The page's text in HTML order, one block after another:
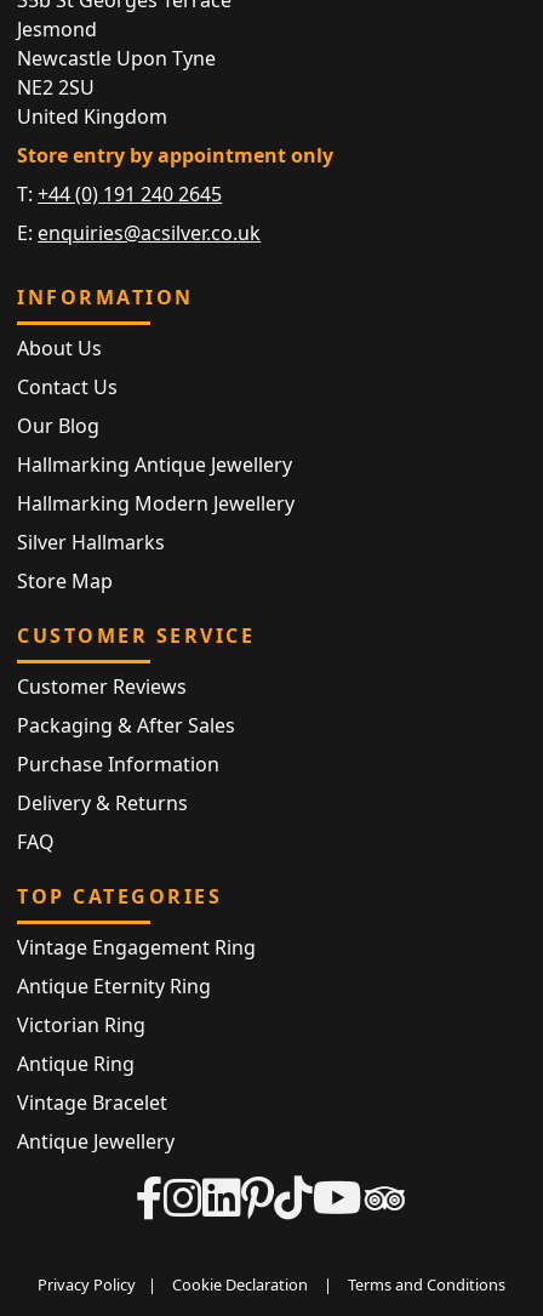
Jesmond
Newcastle Upon Tyne
NE2 2SU
United Kingdom
Store entry by appointment only
T:+44 (0) 191 240 2645
E: enquiries@acsilver.co.uk
INFORMATION
About Us
Contact Us
Our Blog
Hallmarking Antique Jewellery
Hallmarking Modern Jewellery
Silver Hallmarks
Store Map
CUSTOMER SERVICE
Customer Reviews
Packaging & After Sales
Purchase Information
Delivery & Returns
FAQ
TOP CATEGORIES
Vintage Engagement Ring
Antique Eternity Ring
Victorian Ring
Antique Ring
Vintage Bracelet
Antique Jewellery
Privacy Policy | Cookie Declaration | Terms and Conditions